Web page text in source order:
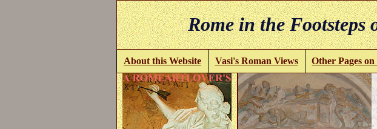
Rome in the
About this Website Vasi's Roman Views Other Pages on